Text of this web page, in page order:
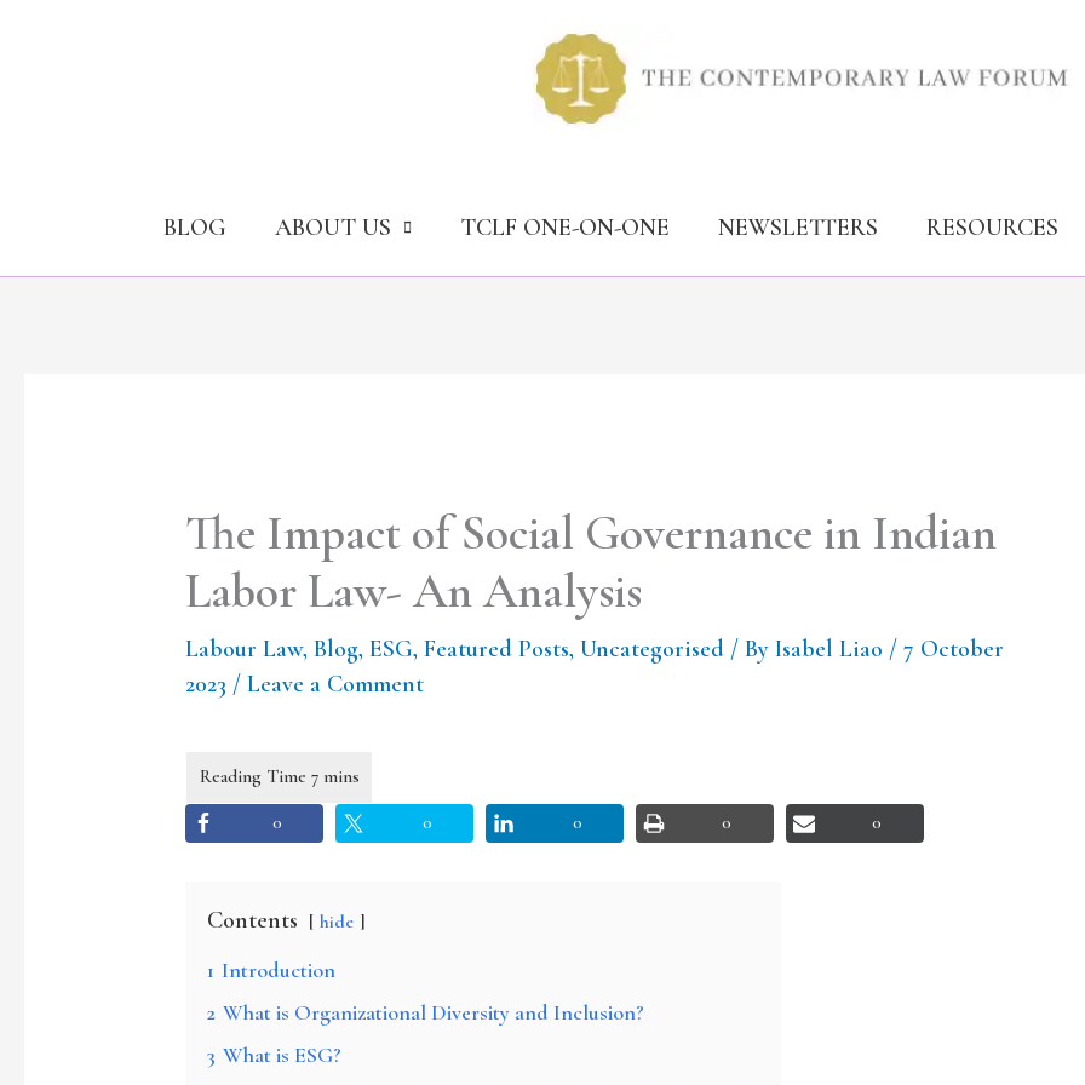
BLOG ABOUT US TCLF ONE-ON-ONE NEWSLETTERS RESOURCES
The Impact of Social Governance in Indian
Labor Law- An Analysis
Labour Law,Blog,ESG,Featured Posts,Uncategorised / ByIsabel Liao /7 October
2023 /Leave a Comment
0 0 0 0 0
Contents hide
1 Introduction
2 What is Organizational Diversity and Inclusion?
3 What is ESG?